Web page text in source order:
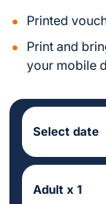
Printed
Print and
your mobile
Select date
Adult x 1